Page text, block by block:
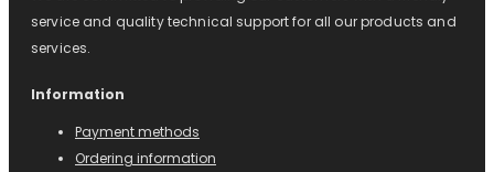
service and quality technical support for all our products and
services.
Information
Payment methods
Ordering information